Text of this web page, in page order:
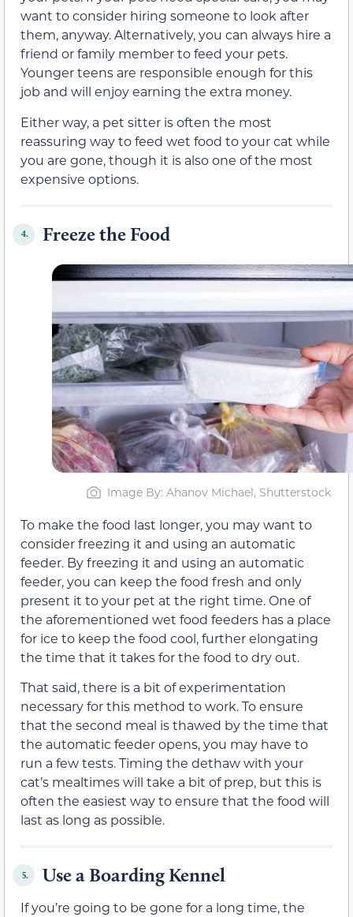
want to consider hiring someone to look after
them, anyway. Alternatively, you can always hire a
friend or family member to feed your pets.
Younger teens are responsible enough for this
job and will enjoy earning the extra money.
Either way, a pet sitter is often the most
reassuring way to feed wet food to your cat while
you are gone, though it is also one of the most
expensive options.
4. Freeze the Food
Image By: Ahanov Michael, Shutterstock
To make the food last longer, you may want to
consider freezing it and using an automatic
feeder. By freezing it and using an automatic
feeder, you can keep the food fresh and only
present it to your pet at the right time. One of
the aforementioned wet food feeders has a place
for ice to keep the food cool, further elongating
the time that it takes for the food to dry out.
That said, there is a bit of experimentation
necessary for this method to work. To ensure
that the second meal is thawed by the time that
the automatic feeder opens, you may have to
run a few tests. Timing the dethaw with your
cat’s mealtimes will take a bit of prep, but this is
often the easiest way to ensure that the food will
last as long as possible.
5. Use a Boarding Kennel
If you’re going to be gone for a long time, the